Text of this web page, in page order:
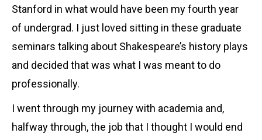
Stanford in what would have been my fourth year
of undergrad. I just loved sitting in these graduate
seminars talking about Shakespeare’s history plays
and decided that was what I was meant to do
professionally.
I went through my journey with academia and,
halfway through, the job that I thought I would end